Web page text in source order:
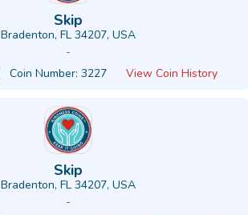
Skip
Bradenton, FL 34207, USA
-
Coin Number: 3227 View Coin History
Skip
Bradenton, FL 34207, USA
-